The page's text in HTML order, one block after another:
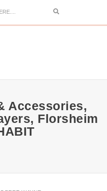
Search
Accessories,
Florsheim